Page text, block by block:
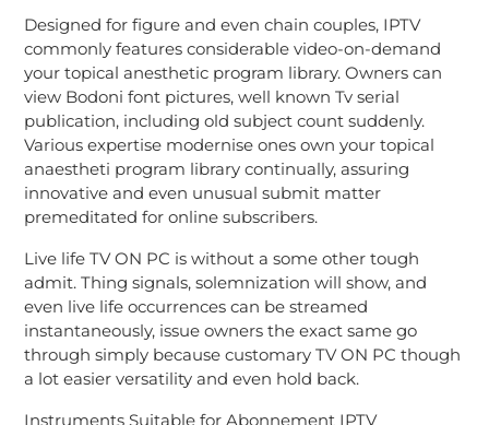
Designed for figure and even chain couples, IPTV
commonly features considerable video-on-demand
your topical anesthetic program library. Owners can
view Bodoni font pictures, well known Tv serial
publication, including old subject count suddenly.
Various expertise modernise ones own your topical
anaestheti program library continually, assuring
innovative and even unusual submit matter
premeditated for online subscribers.
Live life TV ON PC is without a some other tough
admit. Thing signals, solemnization will show, and
even live life occurrences can be streamed
instantaneously, issue owners the exact same go
through simply because customary TV ON PC though
a lot easier versatility and even hold back.
Instruments Suitable for Abonnement IPTV